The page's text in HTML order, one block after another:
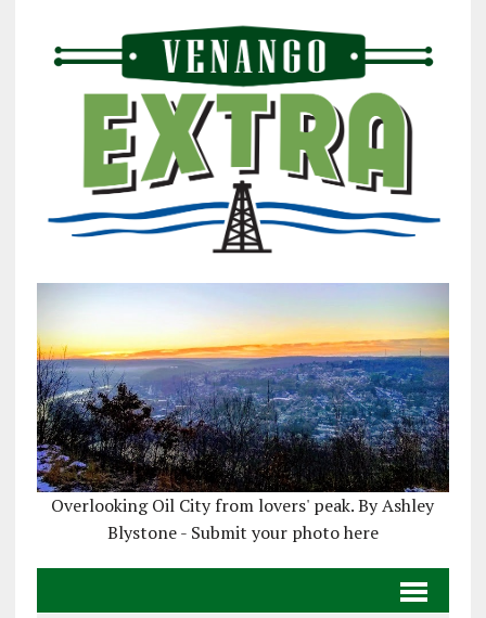
Overlooking Oil City from lovers' peak. By Ashley
Blystone - Submit your photo here